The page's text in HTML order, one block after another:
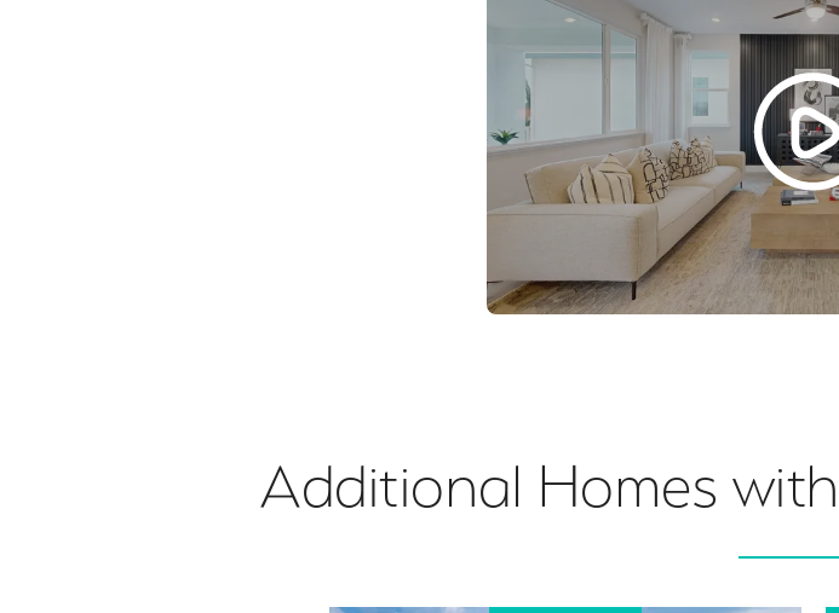
Additional Homes